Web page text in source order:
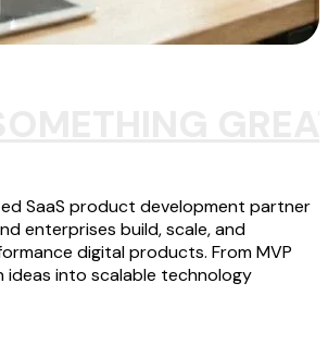
SaaS product development partner
enterprises build, scale, and
digital products. From MVP
ideas into scalable technology